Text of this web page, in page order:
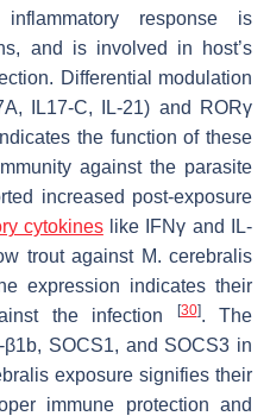
response is
and is involved in host’s
Differential modulation
IL17-C, IL-21) and RORγ
the function of these
against the parasite
increased post-exposure
cytokineslike IFNγ and IL-
trout against M. cerebralis
expression indicates their
the infection
[30]. The
SOCS1, and SOCS3 in
exposure signifies their
immune protection and